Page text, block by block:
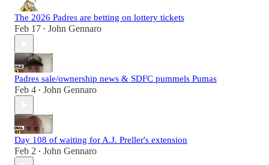
The 2026 Padres are betting on lottery tickets
Feb 17 • John Gennaro
Padres sale/ownership news & SDFC pummels Pumas
Feb 4 • John Gennaro
Day 108 of waiting for A.J. Preller's extension
Feb 2 • John Gennaro